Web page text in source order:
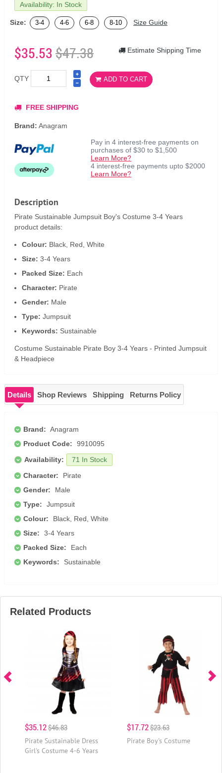
Availability: In Stock
Size: 3-4 4-6 6-8 8-10 Size Guide
$35.53$47.38 Estimate Shipping Time
QTY ADD TO CART
FREE SHIPPING
Brand: Anagram
Pay in 4 interest-free payments on
purchases of $30 to $1,500
Learn More?
4 interest-free payments upto $2000
Learn More?
Description
Pirate Sustainable Jumpsuit Boy's Costume 3-4 Years
product details:
Colour: Black, Red, White
Size: 3-4 Years
Packed Size: Each
Character: Pirate
Gender: Male
Type: Jumpsuit
Keywords: Sustainable
Costume Sustainable Pirate Boy 3-4 Years - Printed Jumpsuit
& Headpiece
Details Shop Reviews Shipping Returns Policy
Brand: Anagram
Product Code:
9910095
Availability:
71 In Stock
Character:
Pirate
Gender:
Male
Type:
Jumpsuit
Colour:
Black, Red, White
Size:
3-4 Years
Packed Size:
Each
Keywords:
Sustainable
Related Products
$35.12$46.83
Pirate Sustainable Dress
Girl's Costume 4-6 Years
$17.72$23.63
Pirate Boy's Costume